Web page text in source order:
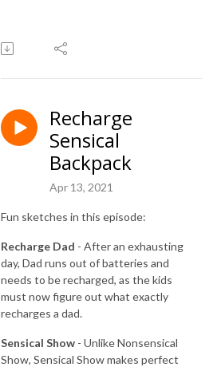
Recharge
Sensical
Backpack
Apr 13, 2021
Fun sketches in this episode:
Recharge Dad - After an exhausting
day, Dad runs out of batteries and
needs to be recharged, as the kids
must now figure out what exactly
recharges a dad.
Sensical Show - Unlike Nonsensical
Show, Sensical Show makes perfect